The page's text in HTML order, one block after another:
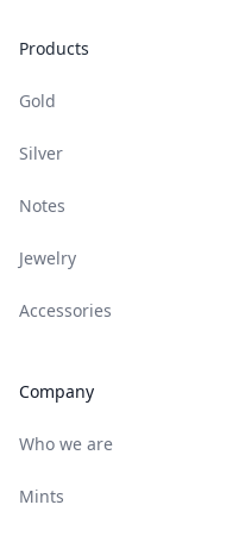
Products
Gold
Silver
Notes
Jewelry
Accessories
Company
Who we are
Mints